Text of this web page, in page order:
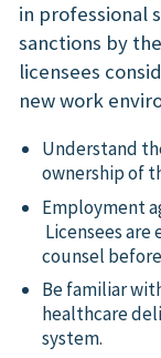
in professional
sanctions by
licensees
new work
Understand
ownership of
Employment
Licensees
counsel
Be familiar
healthcare
system.